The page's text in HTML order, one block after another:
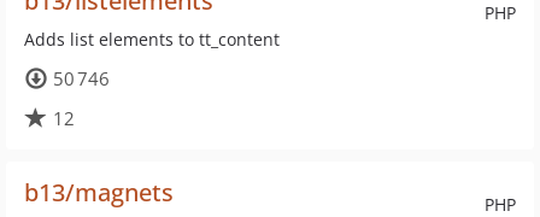
PHP
Adds list elements to tt_content
50 746
12
PHP
b13/magnets